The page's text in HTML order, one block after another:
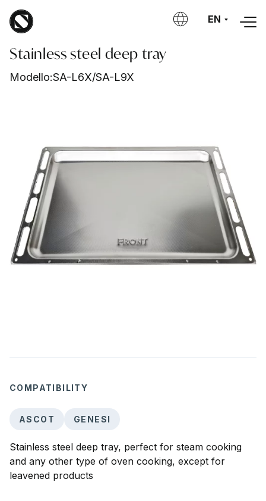
Skip to main content
EN
Stainless steel deep tray
Modello:SA-L6X/SA-L9X
COMPATIBILITY
ASCOT GENESI
Stainless steel deep tray, perfect for steam cooking
and any other type of oven cooking, except for
leavened products